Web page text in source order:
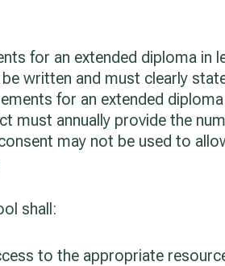
for an extended diploma in
written and must clearly
for an extended
must annually provide the
may not be used to
shall:
to the appropriate